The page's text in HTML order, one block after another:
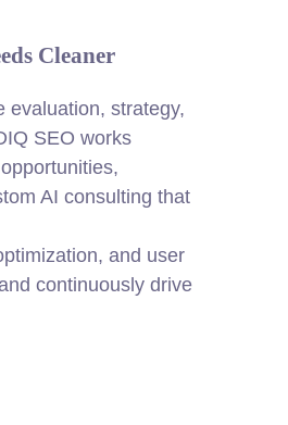
Cleaner
evaluation, strategy,
SEO works
AI consulting that
and user
continuously drive